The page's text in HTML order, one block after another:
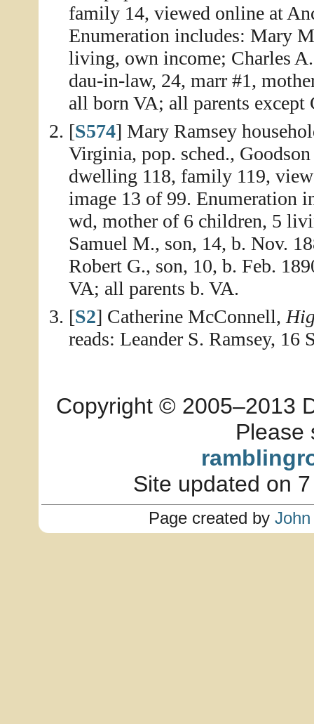
family 14, viewed online at
Enumeration includes: Mary
living, own income; Charles
dau-in-law, 24, marr #1,
all born VA; all parents except
[S574] Mary Ramsey
Virginia, pop. sched.,
dwelling 118, family 119,
image 13 of 99. Enumeration
wd, mother of 6 children, 5
Samuel M., son, 14, b. Nov.
Robert G., son, 10, b. Feb.
VA; all parents b. VA.
[S2] Catherine McConnell,
reads: Leander S. Ramsey, 16
Copyright © 2005–2013
Please
Site updated on
Page created by